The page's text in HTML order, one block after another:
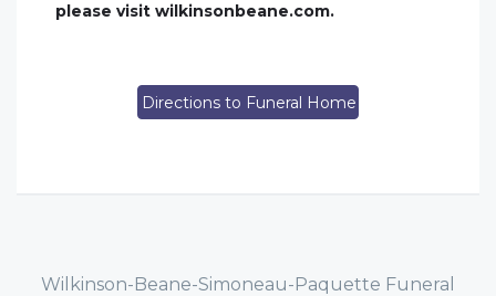
please visit wilkinsonbeane.com.
Directions to Funeral Home
Wilkinson-Beane-Simoneau-Paquette Funeral